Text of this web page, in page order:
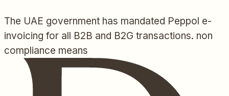
The UAE government has mandated Peppol e-
invoicing for all B2B and B2G transactions. non
compliance means